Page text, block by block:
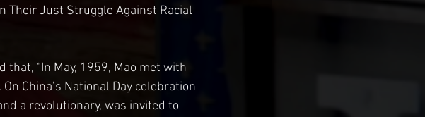
Their Just Struggle Against Racial
that, “In May, 1959, Mao met with
China’s National Day celebration
a revolutionary, was invited to